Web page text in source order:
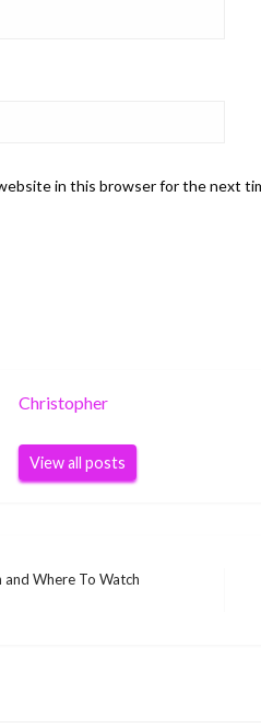
website in this browser for the next
Christopher
View all posts
Where To Watch